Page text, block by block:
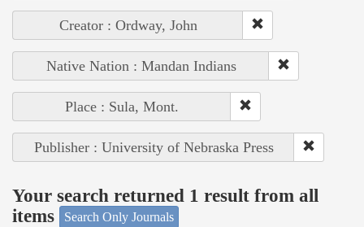
Creator : Ordway, John
Native Nation : Mandan Indians
Place : Sula, Mont.
Publisher : University of Nebraska Press
Your search returned 1 result from all
items
Search Only Journals